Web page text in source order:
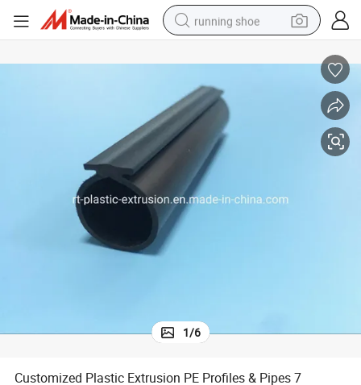
running shoe
human hair wig
sport shoe
farm tractor
basketball shoe
1/6
Customized Plastic Extrusion PE Profiles & Pipes 7